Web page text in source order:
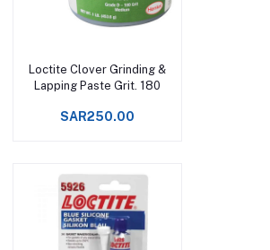
Add to cart
Loctite Clover Grinding &
Lapping Paste Grit. 180
SAR250.00